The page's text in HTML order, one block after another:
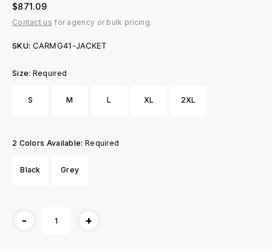
$871.09
Contact us for agency or bulk pricing.
SKU: CARMG41-JACKET
Size: Required
S M L XL 2XL
2 Colors Available: Required
Black Grey
- +